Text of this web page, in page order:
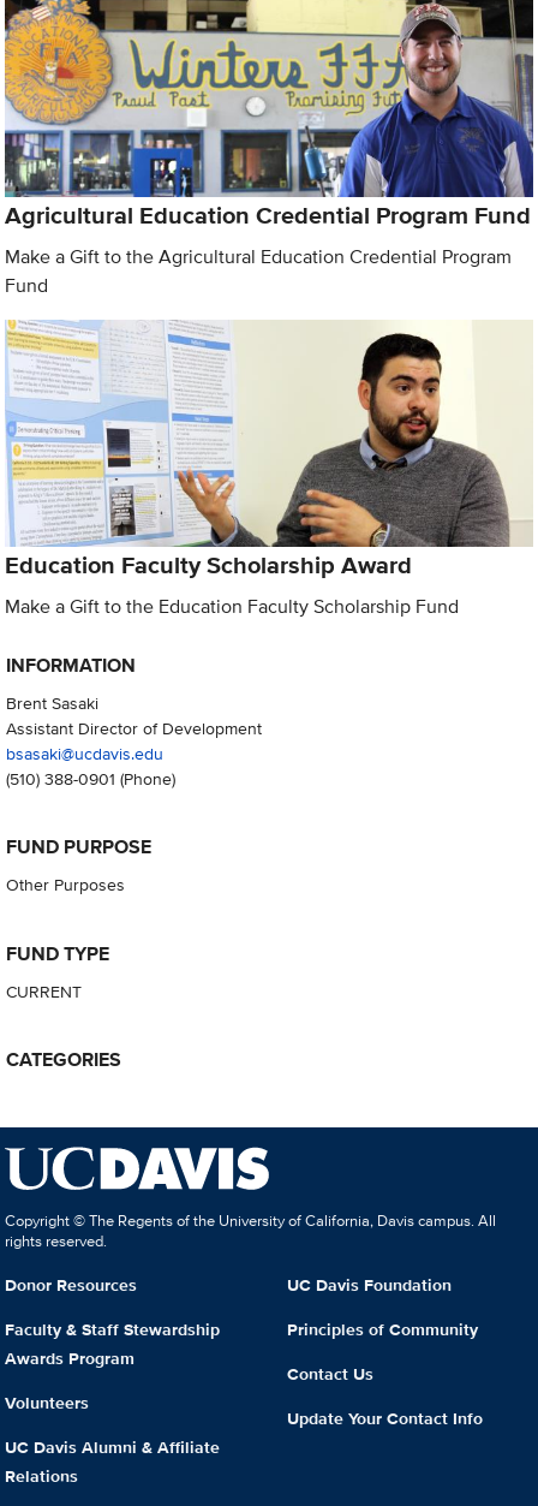
Agricultural Education Credential Program Fund
Make a Gift to the Agricultural Education Credential Program
Fund
Education Faculty Scholarship Award
Make a Gift to the Education Faculty Scholarship Fund
INFORMATION
Brent Sasaki
Assistant Director of Development
bsasaki@ucdavis.edu
(510) 388-0901 (Phone)
FUND PURPOSE
Other Purposes
FUND TYPE
CURRENT
CATEGORIES
Copyright © The Regents of the University of California, Davis campus. All
rights reserved.
Donor Resources
Faculty & Staff Stewardship
Awards Program
Volunteers
UC Davis Alumni & Affiliate
Relations
UC Davis Foundation
Principles of Community
Contact Us
Update Your Contact Info